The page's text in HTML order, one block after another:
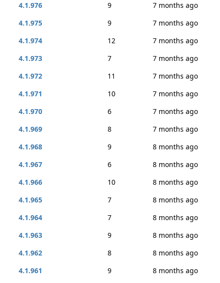
4.1.976
9
7 months ago
4.1.975
9
7 months ago
4.1.974
12
7 months ago
4.1.973
7
7 months ago
4.1.972
11
7 months ago
4.1.971
10
7 months ago
4.1.970
6
7 months ago
4.1.969
8
7 months ago
4.1.968
9
8 months ago
4.1.967
6
8 months ago
4.1.966
10
8 months ago
4.1.965
7
8 months ago
4.1.964
7
8 months ago
4.1.963
9
8 months ago
4.1.962
8
8 months ago
4.1.961
9
8 months ago